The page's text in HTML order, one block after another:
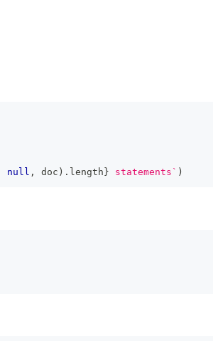
null , doc ) . length} statements ` )